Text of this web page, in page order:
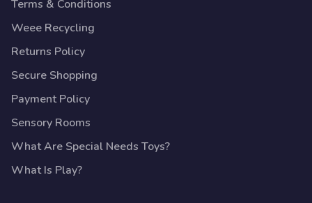
Terms & Conditions
Weee Recycling
Returns Policy
Secure Shopping
Payment Policy
Sensory Rooms
What Are Special Needs Toys?
What Is Play?